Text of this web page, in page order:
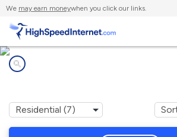
We may earn moneywhen you click our links.